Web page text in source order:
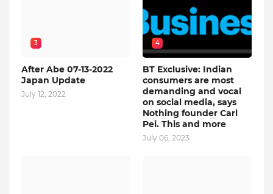
3
After Abe 07-13-2022
Japan Update
July 12, 2022
4
BT Exclusive: Indian
consumers are most
demanding and vocal
on social media, says
Nothing founder Carl
Pei. This and more
July 06, 2023